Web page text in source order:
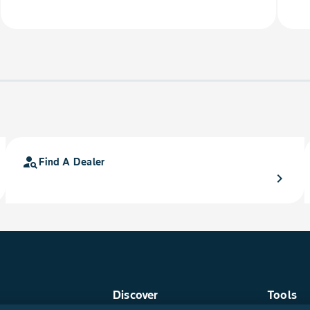
person_search Find A Dealer
chevron_right
Discover Tools